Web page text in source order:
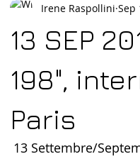
13 SEP
198",
Paris
Irene Raspollini Sep
13 Settembre/